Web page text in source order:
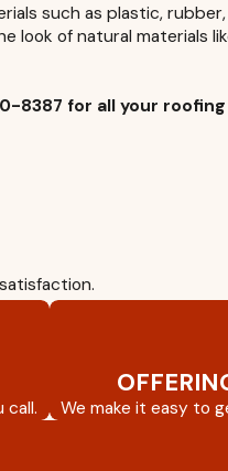
such as plastic,
look of natural materials
8387 for all your
call. We make it easy to